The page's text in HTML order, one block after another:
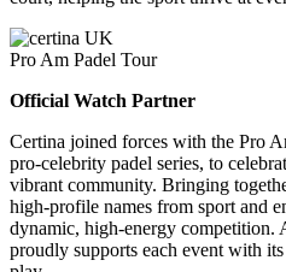
Pro Am Padel Tour
Official Watch Partner
Certina joined forces with the Pro
pro-celebrity padel series, to
vibrant community. Bringing
high-profile names from sport and
dynamic, high-energy competition.
proudly supports each event with